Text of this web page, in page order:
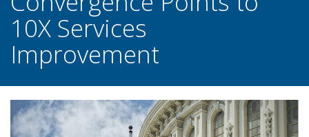
10X Services
Improvement